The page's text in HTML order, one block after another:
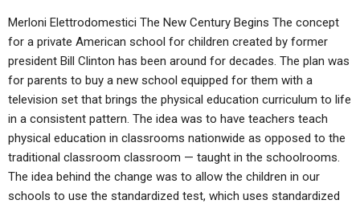
Merloni Elettrodomestici The New Century Begins The concept
for a private American school for children created by former
president Bill Clinton has been around for decades. The plan was
for parents to buy a new school equipped for them with a
television set that brings the physical education curriculum to life
in a consistent pattern. The idea was to have teachers teach
physical education in classrooms nationwide as opposed to the
traditional classroom classroom — taught in the schoolrooms.
The idea behind the change was to allow the children in our
schools to use the standardized test, which uses standardized